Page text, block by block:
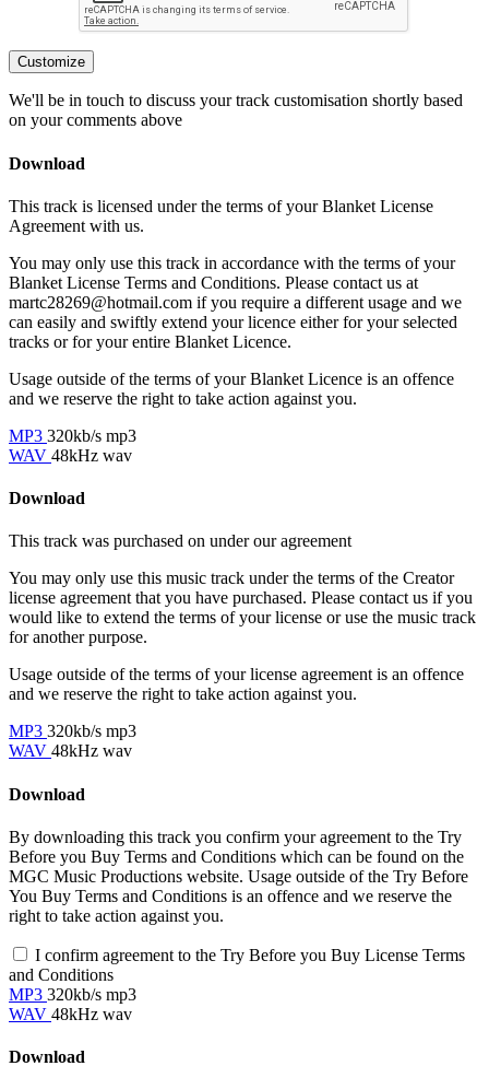
Customize
We'll be in touch to discuss your track customisation shortly based
on your comments above
Download
This track is licensed under the terms of your Blanket License
Agreement with us.
You may only use this track in accordance with the terms of your
Blanket License Terms and Conditions. Please contact us at
martc28269@hotmail.com if you require a different usage and we
can easily and swiftly extend your licence either for your selected
tracks or for your entire Blanket Licence.
Usage outside of the terms of your Blanket Licence is an offence
and we reserve the right to take action against you.
MP3 320kb/s mp3
WAV 48kHz wav
Download
This track was purchased on under ouragreement
You may only use this music track under the terms of the Creator
license agreement that you have purchased. Please contact us if you
would like to extend the terms of your license or use the music track
for another purpose.
Usage outside of the terms of your license agreement is an offence
and we reserve the right to take action against you.
MP3 320kb/s mp3
WAV 48kHz wav
Download
By downloading this track you confirm your agreement to the Try
Before you Buy Terms and Conditions which can be found on the
MGC Music Productions website. Usage outside of the Try Before
You Buy Terms and Conditions is an offence and we reserve the
right to take action against you.
I confirm agreement to the Try Before you Buy License Terms
and Conditions
MP3 320kb/s mp3
WAV 48kHz wav
Download